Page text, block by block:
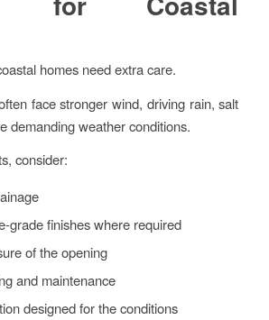
homes need extra care.
face stronger wind, driving rain, salt
demanding weather conditions.
consider:
grade finishes where required
of the opening
and maintenance
designed for the conditions